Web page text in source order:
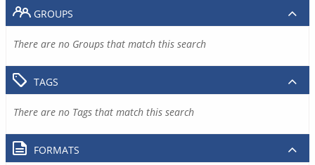
GROUPS
There are no Groups that match this search
TAGS
There are no Tags that match this search
FORMATS